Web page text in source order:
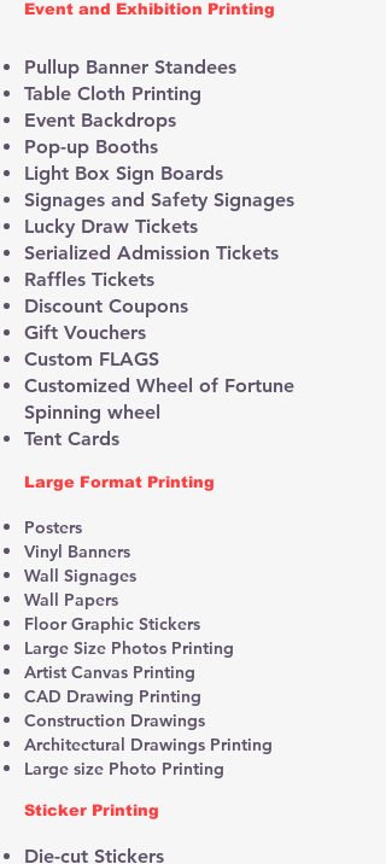
Event and Exhibition Printing
Pullup Banner Standees
Table Cloth Printing
Event Backdrops
Pop-up Booths
Light Box Sign Boards
Signages and Safety Signages
Lucky Draw Tickets
Serialized Admission Tickets
Raffles Tickets
Discount Coupons
Gift Vouchers
Custom FLAGS
Customized Wheel of Fortune
Spinning wheel
Tent Cards
​​Large Format Printing
Posters
Vinyl Banners
Wall Signages
Wall Papers
Floor Graphic Stickers
Large Size Photos Printing
Artist Canvas Printing
CAD Drawing Printing
Construction Drawings
Architectural Drawings Printing
Large size Photo Printing
Sticker Printing
Die-cut Stickers